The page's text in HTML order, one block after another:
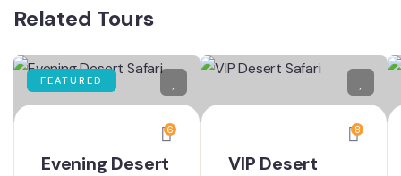
Related Tours
FEATURED
6
Evening Desert
8
VIP Desert